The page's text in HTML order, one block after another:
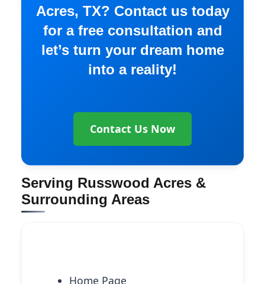
Acres, TX? Contact us today
for a free consultation and
let’s turn your dream home
into a reality!
Contact Us Now
Serving Russwood Acres &
Surrounding Areas
Home Page